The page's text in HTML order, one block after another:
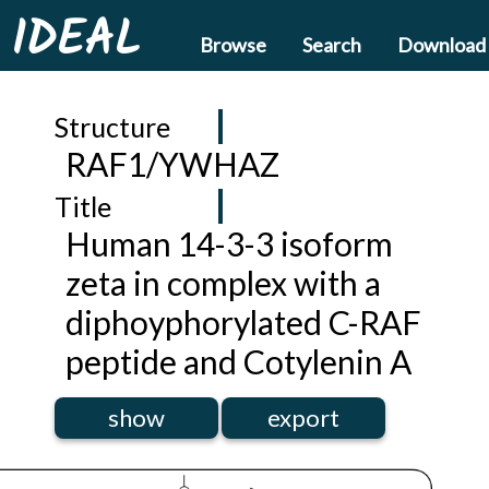
IDEAL Browse Search Download
Structure
RAF1/YWHAZ
Title
Human 14-3-3 isoform
zeta in complex with a
diphoyphorylated C-RAF
peptide and Cotylenin A
show export